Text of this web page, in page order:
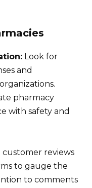
Look for
and
pharmacy
with safety and
customer reviews
to gauge the
to comments